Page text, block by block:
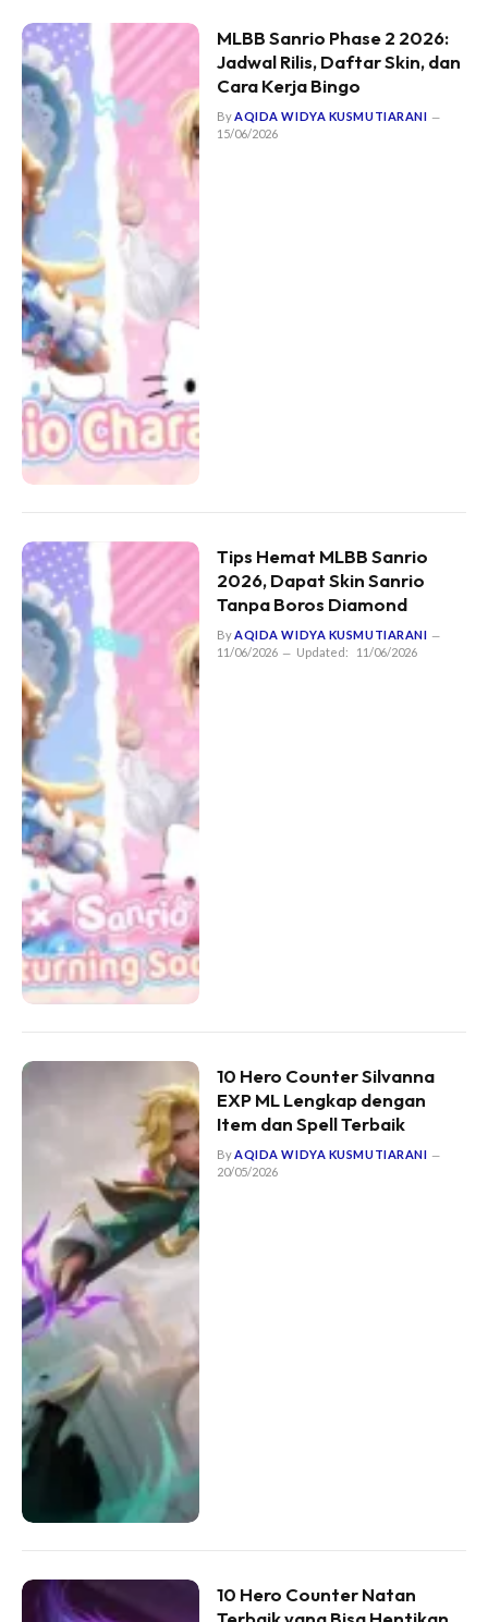
MLBB Sanrio Phase 2 2026:
Jadwal Rilis, Daftar Skin, dan
Cara Kerja Bingo
ByAQIDA WIDYA KUSMUTIARANI
15/06/2026
Tips Hemat MLBB Sanrio
2026, Dapat Skin Sanrio
Tanpa Boros Diamond
ByAQIDA WIDYA KUSMUTIARANI
11/06/2026
Updated: 11/06/2026
10 Hero Counter Silvanna
EXP ML Lengkap dengan
Item dan Spell Terbaik
By AQIDA WIDYA KUSMUTIARANI
20/05/2026
10 Hero Counter Natan